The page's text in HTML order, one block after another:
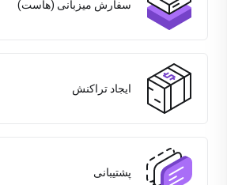
سفارش میزبانی (هاست)
ایجاد تراکنش
پشتیبانی